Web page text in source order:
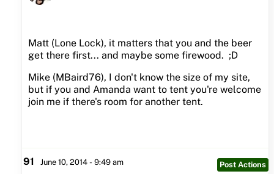
Matt (Lone Lock), it matters that you and the beer
get there first... and maybe some firewood. ;D
Mike (MBaird76), I don't know the size of my site,
but if you and Amanda want to tent you're welcome
join me if there's room for another tent.
91 June 10, 2014 - 9:49 am
Post Actions